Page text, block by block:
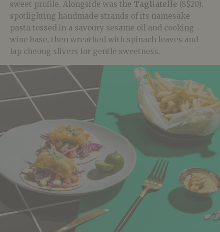
sweet profile. Alongside was the Tagliatelle (S$20),
spotlighting handmade strands of its namesake
pasta tossed in a savoury sesame oil and cooking
wine base, then wreathed with spinach leaves and
lap cheong slivers for gentle sweetness.